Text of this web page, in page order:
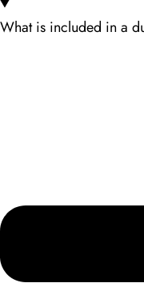
What is included in a